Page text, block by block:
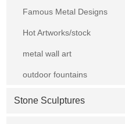
Famous Metal Designs
Hot Artworks/stock
metal wall art
outdoor fountains
Stone Sculptures